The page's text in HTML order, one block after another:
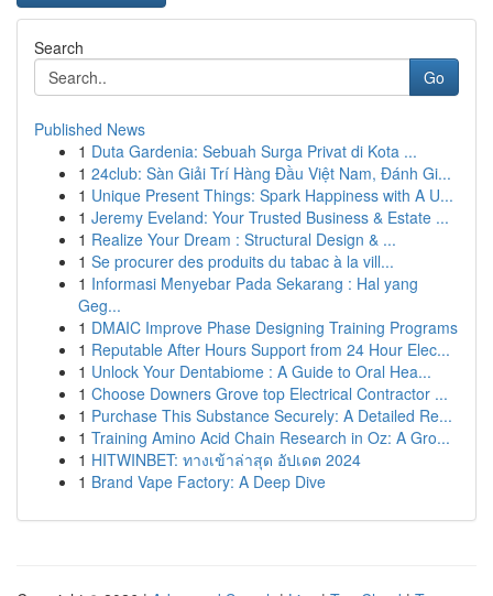
Search
Go
Published News
1 Duta Gardenia: Sebuah Surga Privat di Kota ...
1 24club: Sàn Giải Trí Hàng Đầu Việt Nam, Đánh Gi...
1 Unique Present Things: Spark Happiness with A U...
1 Jeremy Eveland: Your Trusted Business & Estate ...
1 Realize Your Dream : Structural Design & ...
1 Se procurer des produits du tabac à la vill...
1 Informasi Menyebar Pada Sekarang : Hal yang
Geg...
1 DMAIC Improve Phase Designing Training Programs
1 Reputable After Hours Support from 24 Hour Elec...
1 Unlock Your Dentabiome : A Guide to Oral Hea...
1 Choose Downers Grove top Electrical Contractor ...
1 Purchase This Substance Securely: A Detailed Re...
1 Training Amino Acid Chain Research in Oz: A Gro...
1 HITWINBET: ทางเข้าล่าสุด อัปเดต 2024
1 Brand Vape Factory: A Deep Dive